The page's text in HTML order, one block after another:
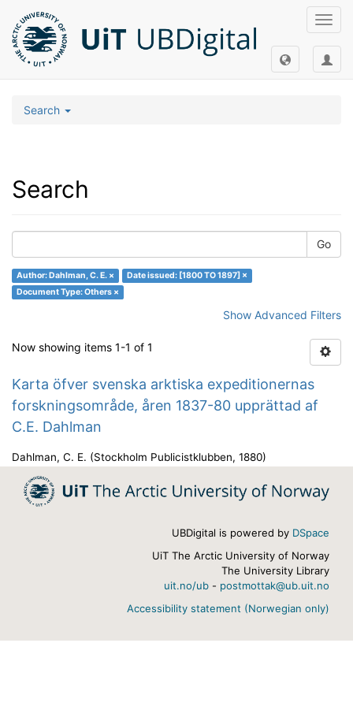
Search
Search
Go
Author: Dahlman, C. E. ×
Date issued: [1800 TO 1897] ×
Document Type: Others ×
Show Advanced Filters
Now showing items 1-1 of 1
Karta öfver svenska arktiska expeditionernas
forskningsområde, åren 1837-80 upprättad af
C.E. Dahlman
Dahlman, C. E. (Stockholm Publicistklubben, 1880)
UBDigital is powered by DSpace
UiT The Arctic University of Norway
The University Library
uit.no/ub - postmottak@ub.uit.no
Accessibility statement (Norwegian only)